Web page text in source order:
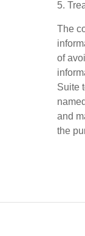
5.
The
of
Suite
and
the